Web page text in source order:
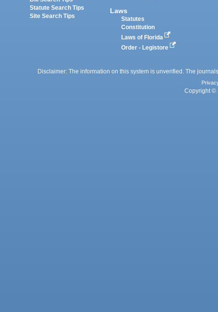
Statute Search Tips
Site Search Tips
Laws
Statutes
Constitution
Laws of Florida
Order - Legistore
Disclaimer: The information on this system is unverified. The
Copyright ©